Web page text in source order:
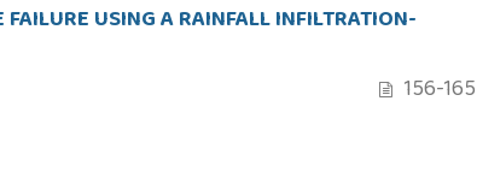
USING A RAINFALL INFILTRATION-
156-165